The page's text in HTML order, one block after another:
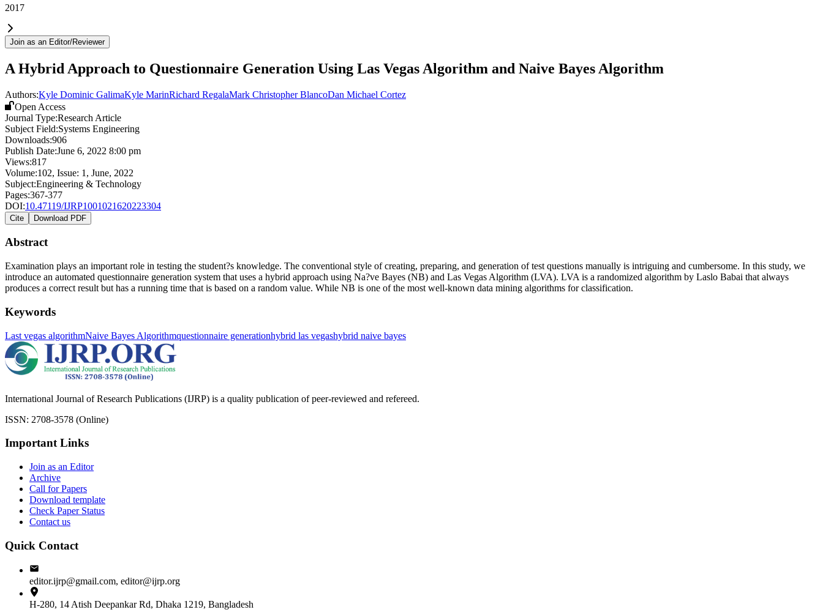
2017
Join as an Editor/Reviewer
A Hybrid Approach to Questionnaire Generation Using Las Vegas Algorithm and Naive Bayes Algorithm
Authors:Kyle Dominic GalimaKyle MarinRichard RegalaMark Christopher BlancoDan Michael Cortez
Open Access
Journal Type:Research Article
Subject Field:Systems Engineering
Downloads:906
Publish Date:June 6, 2022 8:00 pm
Views:817
Volume:102, Issue: 1 , June, 2022
Subject:Engineering & Technology
Pages:367-377
DOI:10.47119/IJRP1001021620223304
Cite Download PDF
Abstract
Examination plays an important role in testing the student?s knowledge. The conventional style of creating, preparing, and generation of test questions manually is intriguing and cumbersome. In this study, we
introduce an automated questionnaire generation system that uses a hybrid approach using Na?ve Bayes (NB) and Las Vegas Algorithm (LVA). LVA is a randomized algorithm by Laslo Babai that always
produces a correct result but has a running time that is based on a random value. While NB is one of the most well-known data mining algorithms for classification.
Keywords
Last vegas algorithmNaive Bayes Algorithmquestionnaire generationhybrid las vegashybrid naive bayes
International Journal of Research Publications (IJRP) is a quality publication of peer-reviewed and refereed.
ISSN: 2708-3578 (Online)
Important Links
Join as an Editor
Archive
Call for Papers
Download template
Check Paper Status
Contact us
Quick Contact
editor.ijrp@gmail.com, editor@ijrp.org
H-280, 14 Atish Deepankar Rd, Dhaka 1219, Bangladesh